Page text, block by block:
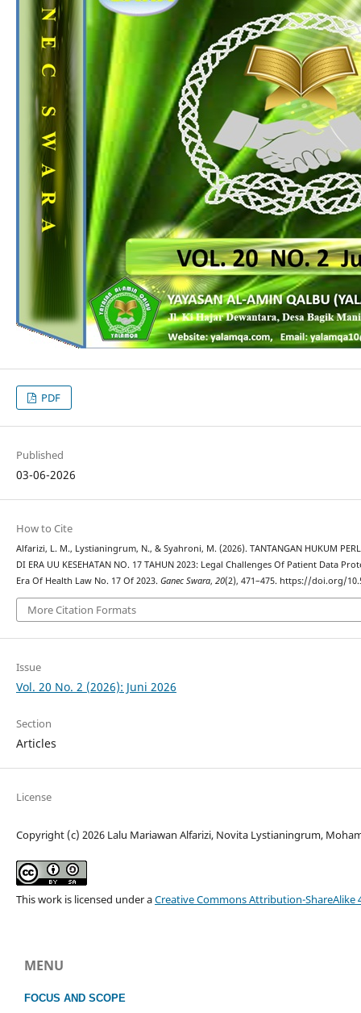
PDF
Published
03-06-2026
How to Cite
Alfarizi, L. M., Lystianingrum, N., & Syahroni, M. (2026). TANTANGAN HUKUM
DI ERA UU KESEHATAN NO. 17 TAHUN 2023: Legal Challenges Of Patient Data
Era Of Health Law No. 17 Of 2023. Ganec Swara, 20(2), 471–475. https://doi.org/
More Citation Formats
Issue
Vol. 20 No. 2 (2026): Juni 2026
Section
Articles
License
Copyright (c) 2026 Lalu Mariawan Alfarizi, Novita Lystianingrum,
This work is licensed under aCreative Commons Attribution-ShareAlike
MENU
FOCUS AND SCOPE